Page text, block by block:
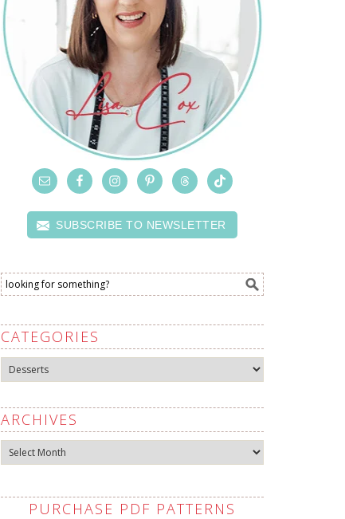
SUBSCRIBE TO NEWSLETTER
CATEGORIES
Categories
ARCHIVES
Archives
PURCHASE PDF PATTERNS